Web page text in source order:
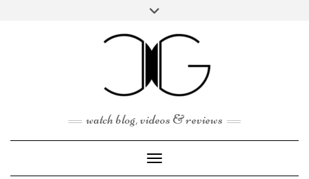
Toggle
watch blog, videos & reviews
Toggle Navigation